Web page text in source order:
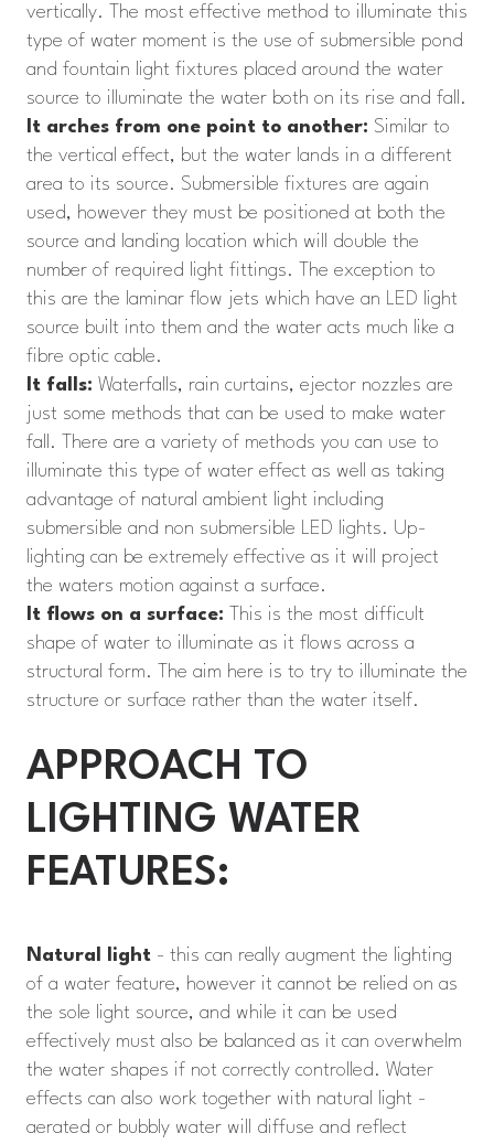
vertically. The most effective method to illuminate this
type of water moment is the use of submersible pond
and fountain light fixtures placed around the water
source to illuminate the water both on its rise and fall.
It arches from one point to another: Similar to
the vertical effect, but the water lands in a different
area to its source. Submersible fixtures are again
used, however they must be positioned at both the
source and landing location which will double the
number of required light fittings. The exception to
this are the laminar flow jets which have an LED light
source built into them and the water acts much like a
fibre optic cable.
It falls: Waterfalls, rain curtains, ejector nozzles are
just some methods that can be used to make water
fall. There are a variety of methods you can use to
illuminate this type of water effect as well as taking
advantage of natural ambient light including
submersible and non submersible LED lights. Up-
lighting can be extremely effective as it will project
the waters motion against a surface.
It flows on a surface: This is the most difficult
shape of water to illuminate as it flows across a
structural form. The aim here is to try to illuminate the
structure or surface rather than the water itself.
APPROACH TO
LIGHTING WATER
FEATURES:
Natural light - this can really augment the lighting
of a water feature, however it cannot be relied on as
the sole light source, and while it can be used
effectively must also be balanced as it can overwhelm
the water shapes if not correctly controlled. Water
effects can also work together with natural light -
aerated or bubbly water will diffuse and reflect